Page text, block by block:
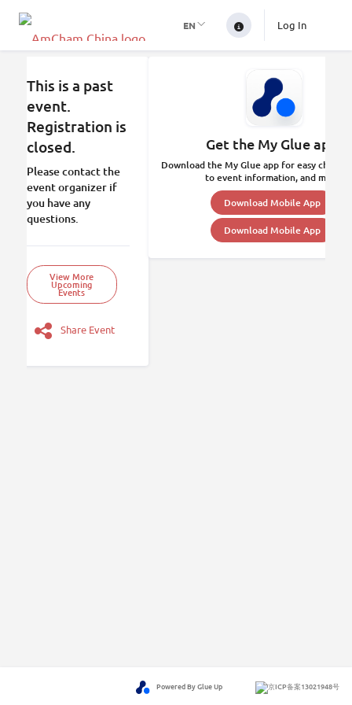
EN Log In
This is a past
event.
Registration is
closed.
Please contact the
event organizer if
you have any
questions.
View More
Upcoming
Events
Share Event
Get the My Glue app.
Download the My Glue app for easy check-
to event information, and more.
Download Mobile App
Download Mobile App
Powered By Glue Up 京ICP备案13021948号